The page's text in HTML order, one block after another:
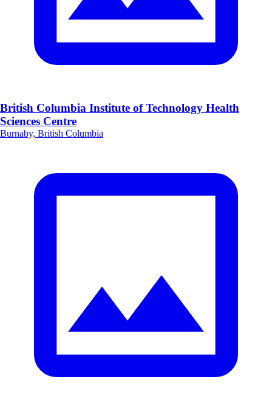
British Columbia Institute of Technology Health
Sciences Centre
Burnaby, British Columbia